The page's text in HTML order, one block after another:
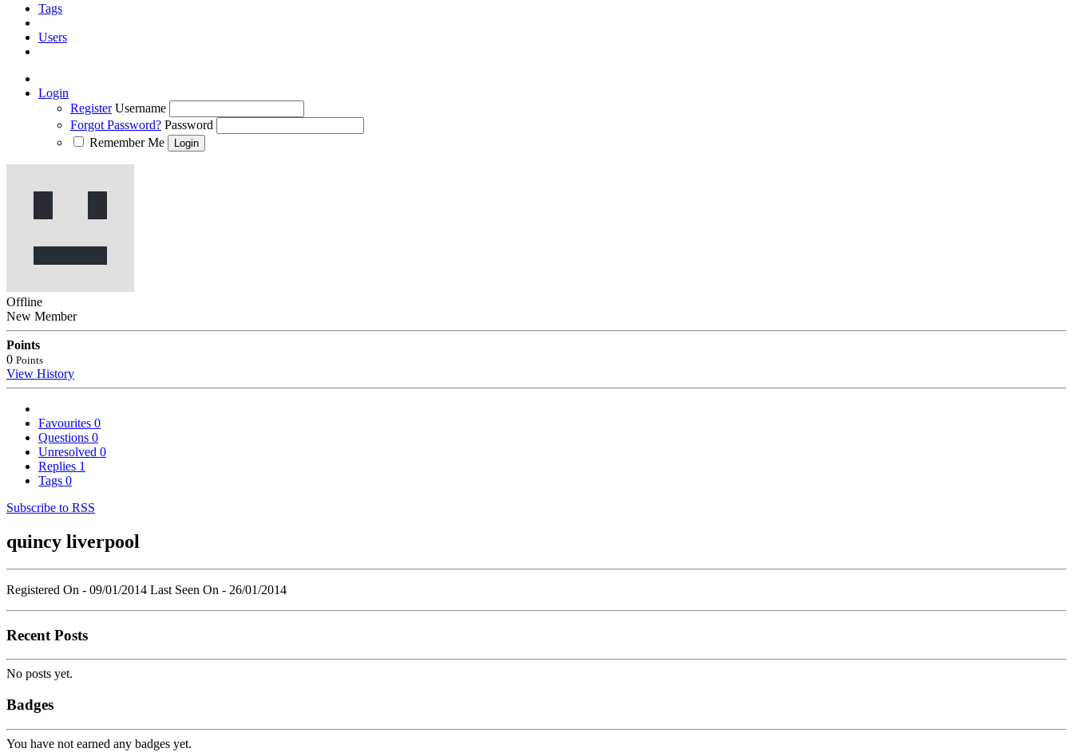
Tags
Users
Login
Register Username
Forgot Password? Password
Remember Me
Offline
New Member
Points
0 Points
View History
Favourites 0
Questions 0
Unresolved 0
Replies 1
Tags 0
Subscribe to RSS
quincy liverpool
Registered On - 09/01/2014 Last Seen On - 26/01/2014
Recent Posts
No posts yet.
Badges
You have not earned any badges yet.